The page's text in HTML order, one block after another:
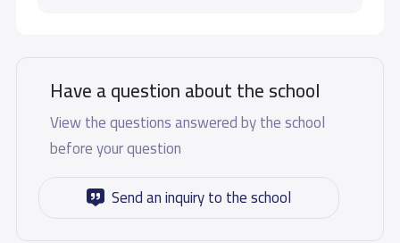
Have a question about the school
View the questions answered by the school
before your question
Send an inquiry to the school